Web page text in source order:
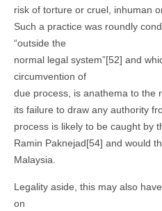
risk of torture or cruel, inhuman
Such a practice was roundly
“outside the
normal legal system”[52] and
circumvention of
due process, is anathema to the
its failure to draw any authority
process is likely to be caught by
Ramin Paknejad[54] and would
Malaysia.
Legality aside, this may also
on